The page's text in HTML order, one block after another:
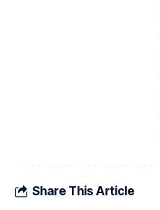
Share This Article